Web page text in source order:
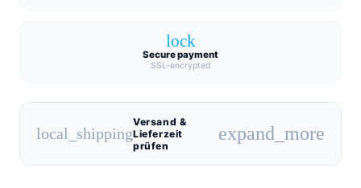
lock
Secure payment
SSL-encrypted
local_shipping
Versand &
Lieferzeit
prüfen
expand_more